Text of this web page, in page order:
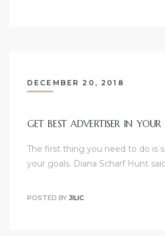
DECEMBER 20, 2018
GET BEST ADVERTISER IN YOUR
The first thing you need to do is
your goals. Diana Scharf Hunt
POSTED BY JILIC